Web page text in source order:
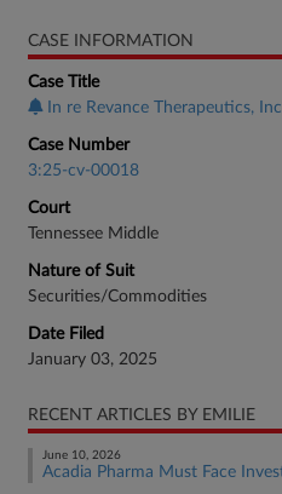
CASE INFORMATION
Case Title
In re Revance Therapeutics,
Case Number
3:25-cv-00018
Court
Tennessee Middle
Nature of Suit
Securities/Commodities
Date Filed
January 03, 2025
RECENT ARTICLES BY EMILIE
June 10, 2026
Acadia Pharma Must Face